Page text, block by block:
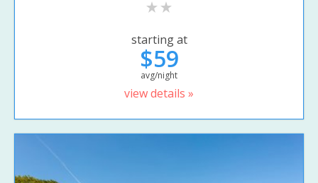
starting at
$59
avg/night
view details »